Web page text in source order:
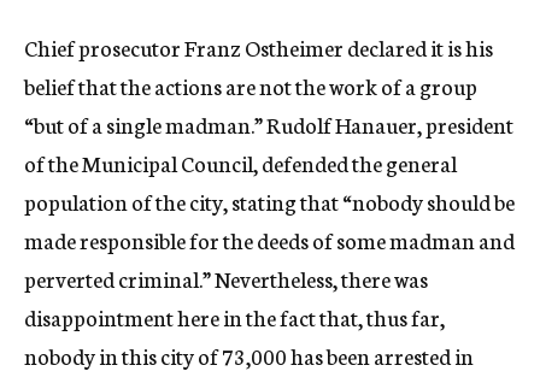
Chief prosecutor Franz Ostheimer declared it is his
belief that the actions are not the work of a group
“but of a single madman.” Rudolf Hanauer, president
of the Municipal Council, defended the general
population of the city, stating that “nobody should be
made responsible for the deeds of some madman and
perverted criminal.” Nevertheless, there was
disappointment here in the fact that, thus far,
nobody in this city of 73,000 has been arrested in